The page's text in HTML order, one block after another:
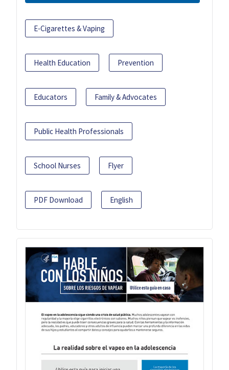
E-Cigarettes & Vaping
Health Education Prevention
Educators Family & Advocates
Public Health Professionals
School Nurses Flyer
PDF Download English